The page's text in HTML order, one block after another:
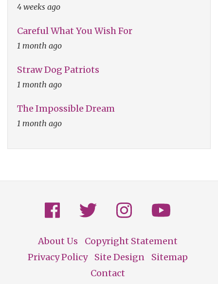
4 weeks ago
Careful What You Wish For
1 month ago
Straw Dog Patriots
1 month ago
The Impossible Dream
1 month ago
Footer
About Us
Copyright Statement
Privacy Policy
Site Design
Sitemap
Contact